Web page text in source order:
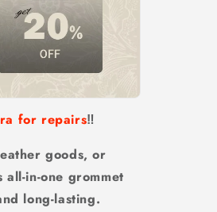
for repairs‼️
goods, or
in-one grommet
long-lasting.